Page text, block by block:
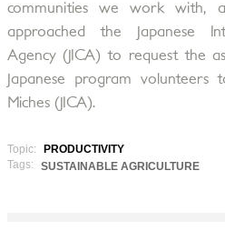
communities we work with,
approached the Japanese
Agency (JICA) to request the
Japanese program
Miches (JICA).
Topic:
PRODUCTIVITY
Tags:
SUSTAINABLE AGRICULTURE